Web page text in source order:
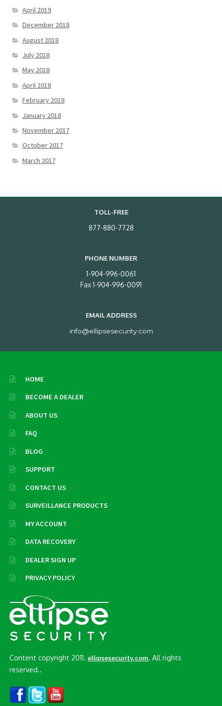
April 2019
December 2018
August 2018
July 2018
May 2018
April 2018
February 2018
January 2018
November 2017
October 2017
March 2017
TOLL-FREE
877-880-7728
PHONE NUMBER
1-904-996-0061
Fax 1-904-996-0091
EMAIL ADDRESS
info@ellipsesecurity.com
HOME
BECOME A DEALER
ABOUT US
FAQ
BLOG
SUPPORT
CONTACT US
SURVEILLANCE PRODUCTS
MY ACCOUNT
DATA RECOVERY
DEALER SIGN UP
PRIVACY POLICY
Content copyright 2011.ellipsesecurity.com. All rights
reserved..